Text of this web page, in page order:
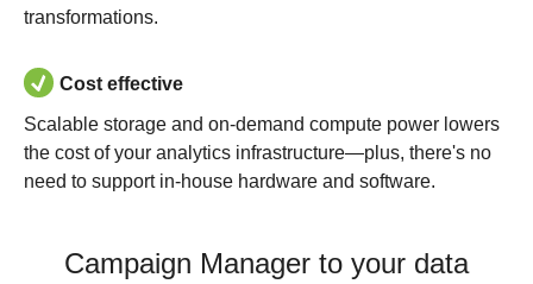
transformations.
Cost effective
Scalable storage and on-demand compute power lowers
the cost of your analytics infrastructure—plus, there's no
need to support in-house hardware and software.
Campaign Manager to your data